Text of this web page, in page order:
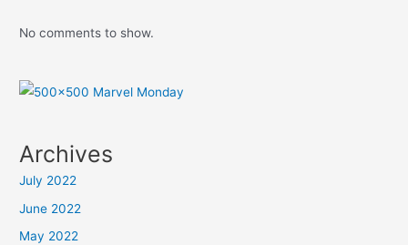
No comments to show.
Archives
July 2022
June 2022
May 2022